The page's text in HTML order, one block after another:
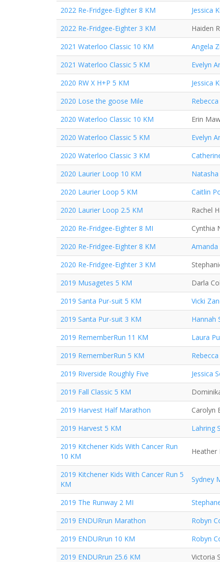
2022 Re-Fridgee-Eighter 8 KM
Jessica
2022 Re-Fridgee-Eighter 3 KM
Haiden
2021 Waterloo Classic 10 KM
Angela
2021 Waterloo Classic 5 KM
Evelyn
2020 RW X H+P 5 KM
Jessica
2020 Lose the goose Mile
2020 Waterloo Classic 10 KM
Erin
2020 Waterloo Classic 5 KM
Evelyn
2020 Waterloo Classic 3 KM
2020 Laurier Loop 10 KM
2020 Laurier Loop 5 KM
Caitlin
2020 Laurier Loop 2.5 KM
Rachel
2020 Re-Fridgee-Eighter 8 MI
Cynthia
2020 Re-Fridgee-Eighter 8 KM
2020 Re-Fridgee-Eighter 3 KM
2019 Musagetes 5 KM
Darla
2019 Santa Pur-suit 5 KM
Vicki
2019 Santa Pur-suit 3 KM
Hannah
2019 RememberRun 11 KM
Laura
2019 RememberRun 5 KM
2019 Riverside Roughly Five
Jessica
2019 Fall Classic 5 KM
2019 Harvest Half Marathon
Carolyn
2019 Harvest 5 KM
Lahring
2019 Kitchener Kids With Cancer Run
10 KM
Heather
2019 Kitchener Kids With Cancer Run 5
KM
Sydney
2019 The Runway 2 MI
2019 ENDURrun Marathon
Robyn
2019 ENDURrun 10 KM
Robyn
2019 ENDURrun 25.6 KM
Victoria